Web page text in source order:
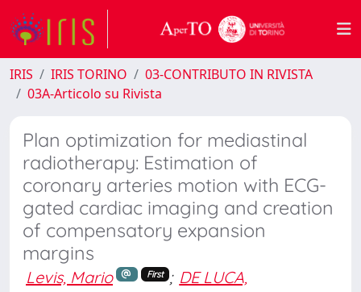
IRIS IRIS TORINO
03-CONTRIBUTO IN RIVISTA
03A-Articolo su Rivista
Plan optimization for mediastinal
radiotherapy: Estimation of
coronary arteries motion with ECG-
gated cardiac imaging and creation
of compensatory expansion
margins
Levis, Mario First ; DE LUCA,